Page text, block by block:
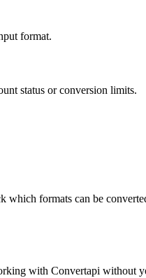
format.
status or conversion limits.
which formats can be
with Convertapi without